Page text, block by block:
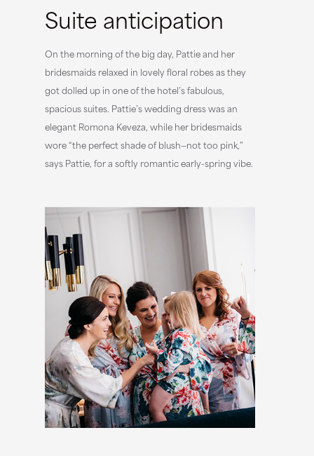
Suite anticipation
On the morning of the big day, Pattie and her
bridesmaids relaxed in lovely floral robes as they
got dolled up in one of the hotel’s fabulous,
spacious suites. Pattie’s wedding dress was an
elegant Romona Keveza, while her bridesmaids
wore “the perfect shade of blush—not too pink,”
says Pattie, for a softly romantic early-spring vibe.